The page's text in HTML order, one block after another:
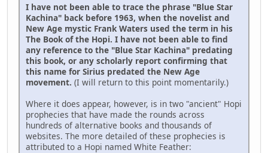
I have not been able to trace the phrase "Blue Star
Kachina" back before 1963, when the novelist and
New Age mystic Frank Waters used the term in his
The Book of the Hopi. I have not been able to find
any reference to the "Blue Star Kachina" predating
this book, or any scholarly report confirming that
this name for Sirius predated the New Age
movement. (I will return to this point momentarily.)
Where it does appear, however, is in two "ancient" Hopi
prophecies that have made the rounds across
hundreds of alternative books and thousands of
websites. The more detailed of these prophecies is
attributed to a Hopi named White Feather: